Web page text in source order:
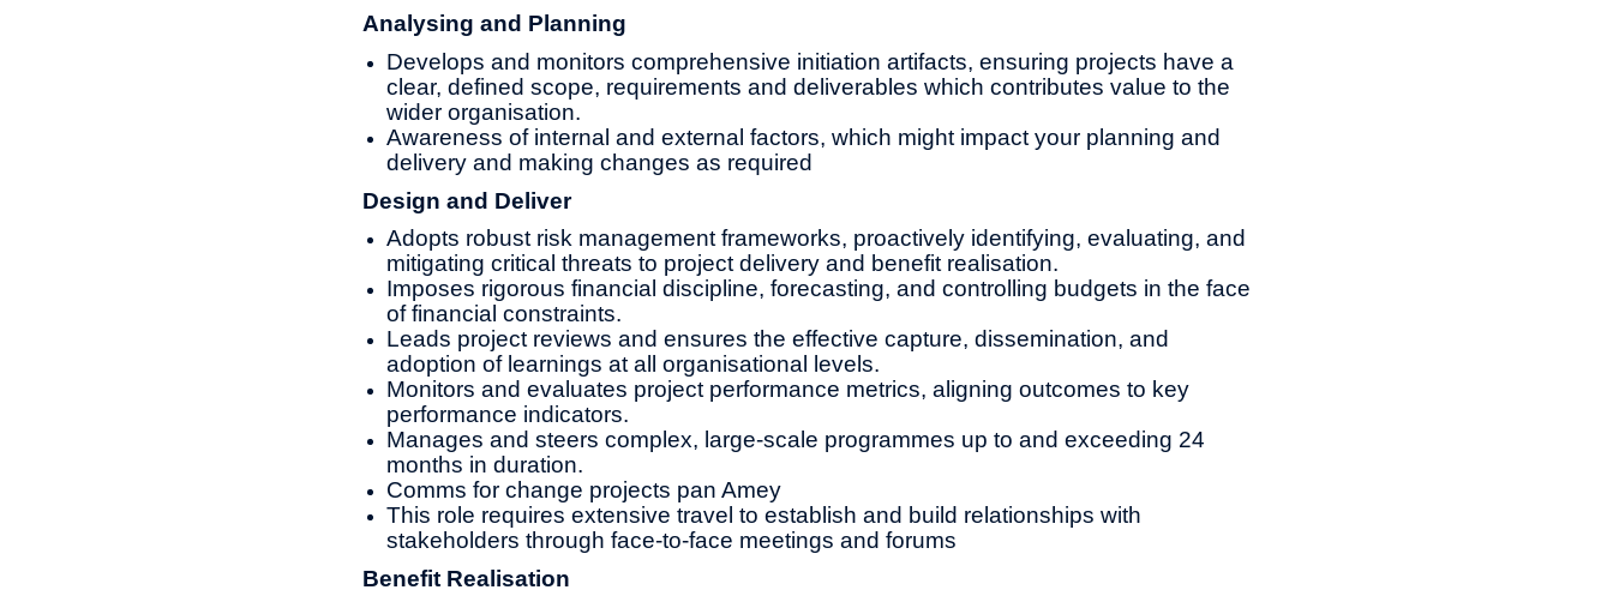
Analysing and Planning
Develops and monitors comprehensive initiation artifacts, ensuring projects have a
clear, defined scope, requirements and deliverables which contributes value to the
wider organisation.
Awareness of internal and external factors, which might impact your planning and
delivery and making changes as required
Design and Deliver
Adopts robust risk management frameworks, proactively identifying, evaluating, and
mitigating critical threats to project delivery and benefit realisation.
Imposes rigorous financial discipline, forecasting, and controlling budgets in the face
of financial constraints.
Leads project reviews and ensures the effective capture, dissemination, and
adoption of learnings at all organisational levels.
Monitors and evaluates project performance metrics, aligning outcomes to key
performance indicators.
Manages and steers complex, large-scale programmes up to and exceeding 24
months in duration.
Comms for change projects pan Amey
This role requires extensive travel to establish and build relationships with
stakeholders through face-to-face meetings and forums
Benefit Realisation